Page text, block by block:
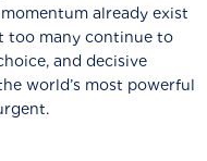
already exist
too many continue to
and decisive
world’s most powerful